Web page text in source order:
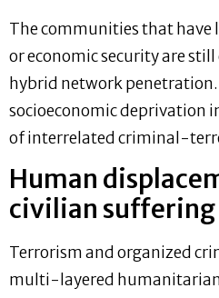
The communities that have
or economic security are
hybrid network
socioeconomic deprivation
of interrelated criminal-
Human
civilian suffering
Terrorism and organized
multi-layered